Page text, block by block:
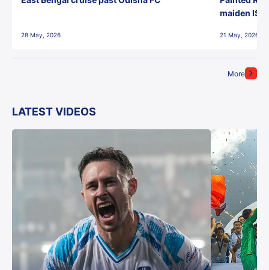
More
28 May, 2026
maiden ISL
21 May, 2026
LATEST VIDEOS